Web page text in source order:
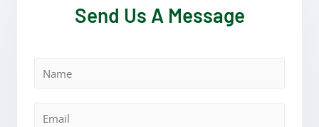
Send Us A Message